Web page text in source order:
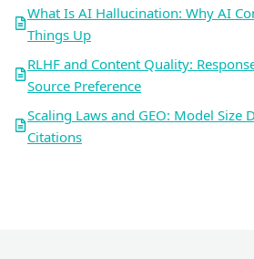
What Is AI Hallucination: Why AI
Things Up
RLHF and Content Quality:
Source Preference
Scaling Laws and GEO: Model Size
Citations